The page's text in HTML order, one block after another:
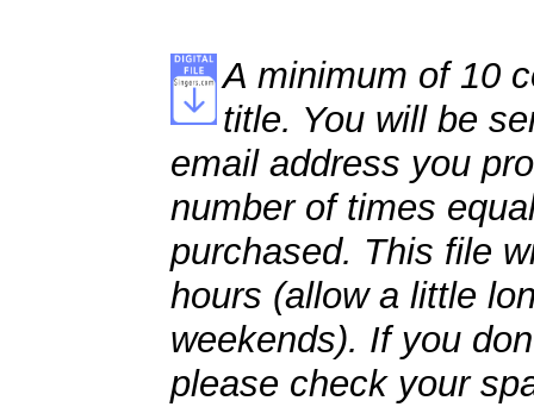
A minimum of 10
title. You will be
email address you
number of times
purchased. This file
hours (allow a little
weekends). If you
please check your